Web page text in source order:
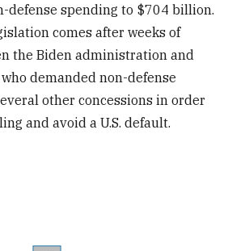
defense spending to $704 billion.
comes after weeks of
the Biden administration and
demanded non-defense
other concessions in order
and avoid a U.S. default.